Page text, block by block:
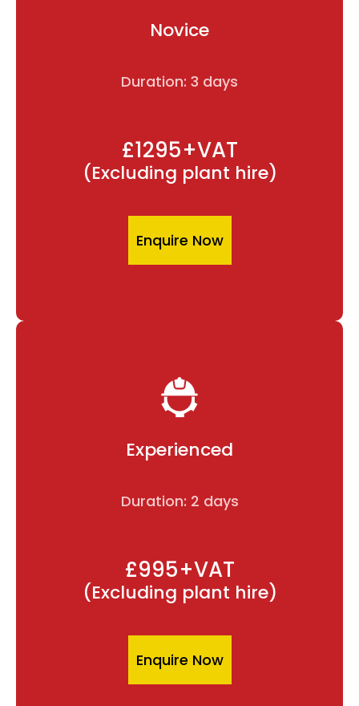
Novice
Duration: 3 days
£1295+VAT
(Excluding plant hire)
Enquire Now
Experienced
Duration: 2 days
£995+VAT
(Excluding plant hire)
Enquire Now